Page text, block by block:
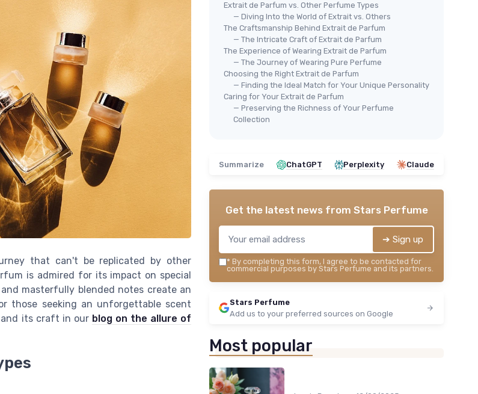
that can't be replicated by other
is admired for its impact on special
masterfully blended notes create an
those seeking an unforgettable scent
and its craft in our blog on the allure of
Extrait de Parfum vs. Other Perfume Types
— Diving Into the World of Extrait vs. Others
The Craftsmanship Behind Extrait de Parfum
— The Intricate Craft of Extrait de Parfum
The Experience of Wearing Extrait de Parfum
— The Journey of Wearing Pure Perfume
Choosing the Right Extrait de Parfum
— Finding the Ideal Match for Your Unique Personality
Caring for Your Extrait de Parfum
— Preserving the Richness of Your Perfume
Collection
Summarize ChatGPT Perplexity Claude
Get the latest news from Stars Perfume
➔ Sign up
* By completing this form, I agree to be contacted for
commercial purposes by Stars Perfume and its partners.
Stars Perfume
Add us to your preferred sources on Google
Most popular